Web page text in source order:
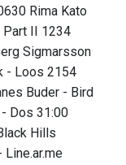
Rima Kato
Part II 1234
Sigmarsson
- Loos 2154
Buder - Bird
Dos 31:00
Hills